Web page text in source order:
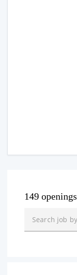
149 openings